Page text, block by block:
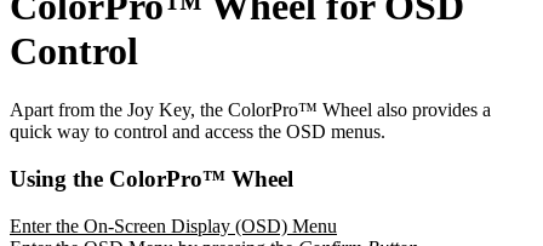
Control
Apart from the Joy Key, the ColorPro™ Wheel also provides a
quick way to control and access the OSD menus.
Using the ColorPro™ Wheel
Enter the On-Screen Display (OSD) Menu